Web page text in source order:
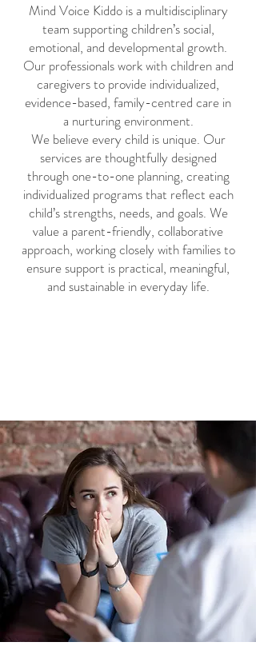
Mind Voice Kiddo is a multidisciplinary
team supporting children’s social,
emotional, and developmental growth.
Our professionals work with children and
caregivers to provide individualized,
evidence-based, family-centred care in
a nurturing environment.
We believe every child is unique. Our
services are thoughtfully designed
through one-to-one planning, creating
individualized programs that reflect each
child’s strengths, needs, and goals. We
value a parent-friendly, collaborative
approach, working closely with families to
ensure support is practical, meaningful,
and sustainable in everyday life.